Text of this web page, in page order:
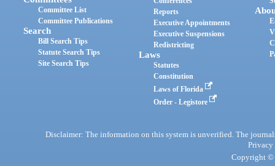
Committee List
Committee Publications
Search
Bill Search Tips
Statute Search Tips
Site Search Tips
Reports
Executive Appointments
Executive Suspensions
Redistricting
Laws
Statutes
Constitution
Laws of Florida
Order - Legistore
Disclaimer: The information on this system is unverified. The
Privacy
Copyright ©